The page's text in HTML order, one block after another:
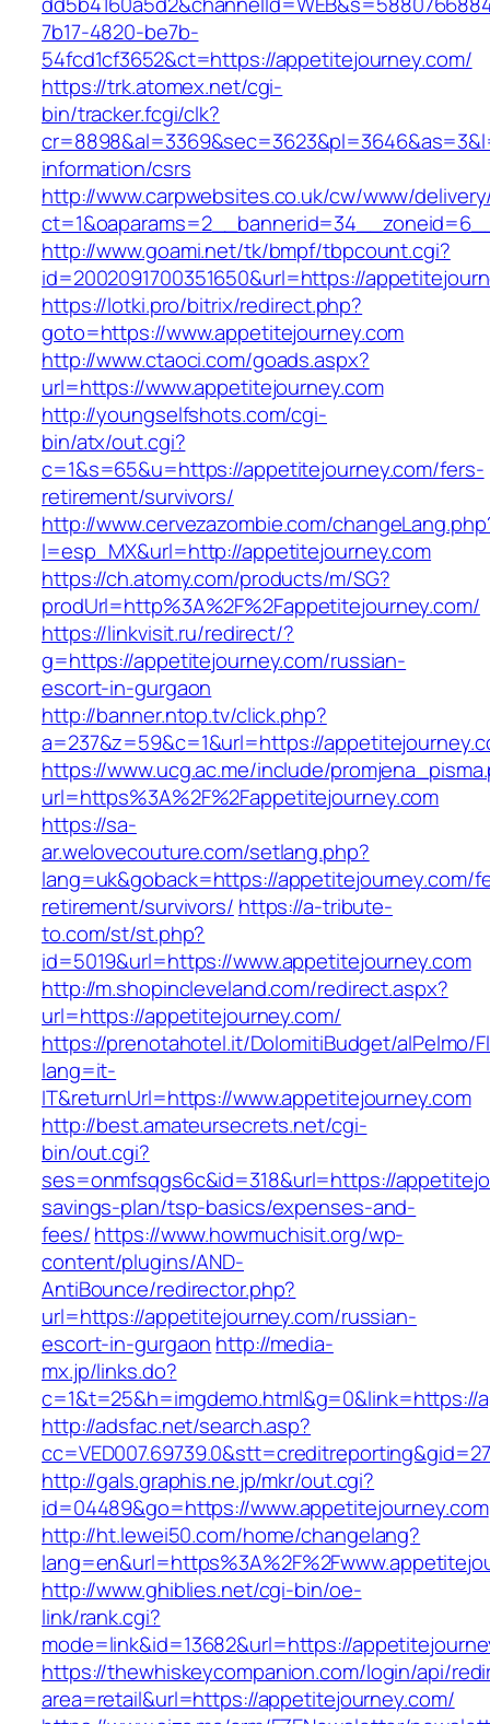
7b17-4820-be7b-
54fcd1cf3652&ct=https://appetitejourney.com/
https://trk.atomex.net/cgi-
bin/tracker.fcgi/clk?
information/csrs
http://www.carpwebsites.co.uk/cw/www/
http://www.goami.net/tk/bmpf/tbpcount.cgi?
id=2002091700351650&url=https://
https://lotki.pro/bitrix/redirect.php?
goto=https://www.appetitejourney.com
http://www.ctaoci.com/goads.aspx?
url=https://www.appetitejourney.com
http://youngselfshots.com/cgi-
bin/atx/out.cgi?
c=1&s=65&u=https://appetitejourney.com/fers-
retirement/survivors/
http://www.cervezazombie.com/
l=esp_MX&url=http://appetitejourney.com
https://ch.atomy.com/products/m/SG?
prodUrl=http%3A%2F%2Fappetitejourney.com/
https://linkvisit.ru/redirect/?
g=https://appetitejourney.com/russian-
escort-in-gurgaon
http://banner.ntop.tv/click.php?
a=237&z=59&c=1&url=https://
https://www.ucg.ac.me/include/
url=https%3A%2F%2Fappetitejourney.com
https://sa-
ar.welovecouture.com/setlang.php?
lang=uk&goback=https://appetitejourney.com/
retirement/survivors/ https://a-tribute-
to.com/st/st.php?
id=5019&url=https://www.appetitejourney.com
http://m.shopincleveland.com/redirect.aspx?
url=https://appetitejourney.com/
https://prenotahotel.it/DolomitiBudget/alPelmo/
lang=it-
IT&returnUrl=https://www.appetitejourney.com
http://best.amateursecrets.net/cgi-
bin/out.cgi?
ses=onmfsqgs6c&id=318&url=https://
savings-plan/tsp-basics/expenses-and-
fees/https://www.howmuchisit.org/wp-
content/plugins/AND-
AntiBounce/redirector.php?
url=https://appetitejourney.com/russian-
escort-in-gurgaon http://media-
mx.jp/links.do?
c=1&t=25&h=imgdemo.html&g=0&link=https://
http://adsfac.net/search.asp?
http://gals.graphis.ne.jp/mkr/out.cgi?
id=04489&go=https://www.appetitejourney.com
http://ht.lewei50.com/home/changelang?
http://www.ghiblies.net/cgi-bin/oe-
link/rank.cgi?
mode=link&id=13682&url=https://
https://thewhiskeycompanion.com/login/api/
area=retail&url=https://appetitejourney.com/